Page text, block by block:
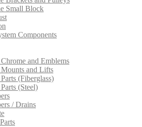
Small Block
Components
and Emblems
and Lifts
(Fiberglass)
(Steel)
/ Drains